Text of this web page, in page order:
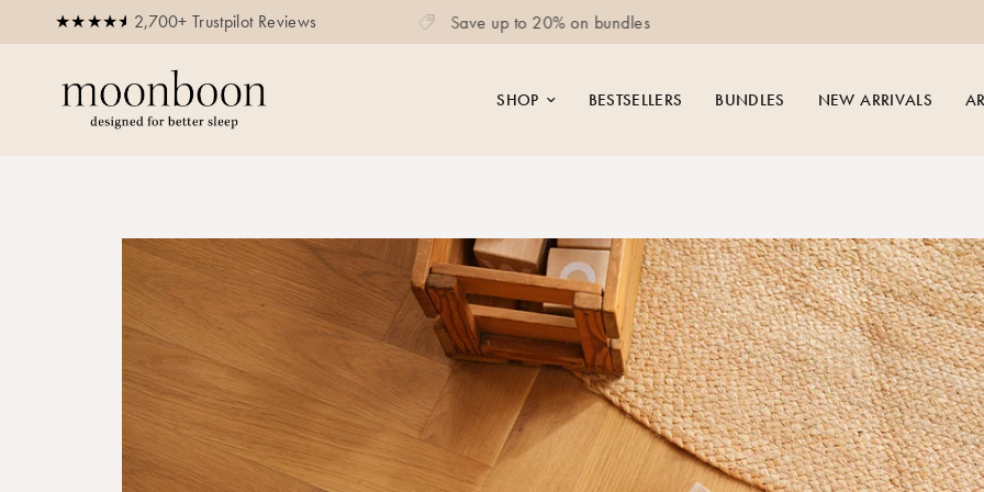
2,700+ Trustpilot Reviews
up to 20% on bundles Free delivery for orders above 250 EUR
SHOP BESTSELLERS BUNDLES NEW ARRIVALS